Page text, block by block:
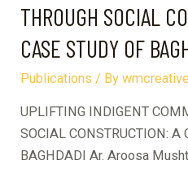
THROUGH SOCIAL
CASE STUDY OF
Publications / Bywmcreative
UPLIFTING INDIGENT
SOCIAL CONSTRUCTION: A
BAGHDADI Ar. Aroosa